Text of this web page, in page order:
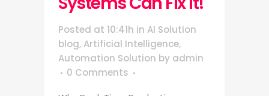
Posted at 10:41h in AI Solution
blog, Artificial Intelligence,
Automation Solution by admin
0 Comments